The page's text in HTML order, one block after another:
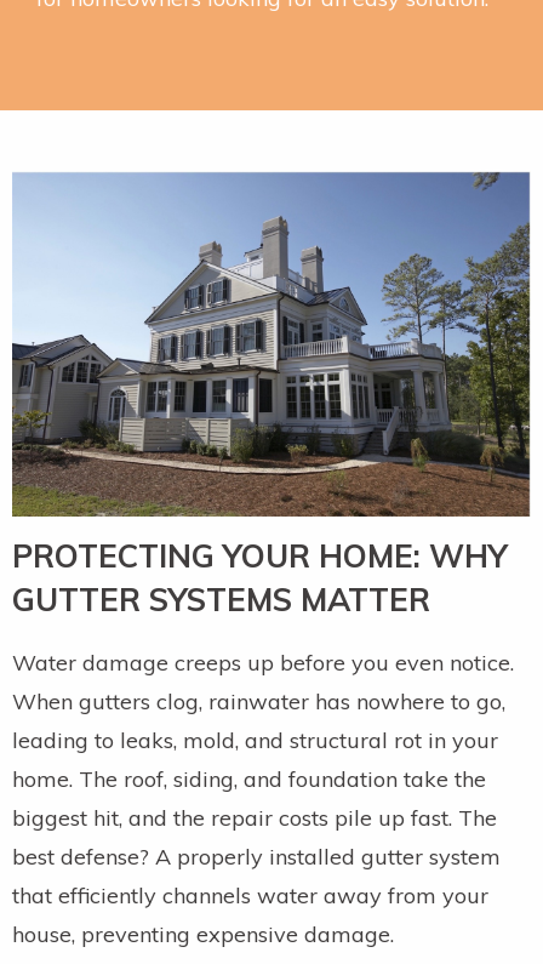
PROTECTING YOUR HOME: WHY
GUTTER SYSTEMS MATTER
Water damage creeps up before you even notice.
When gutters clog, rainwater has nowhere to go,
leading to leaks, mold, and structural rot in your
home. The roof, siding, and foundation take the
biggest hit, and the repair costs pile up fast. The
best defense? A properly installed gutter system
that efficiently channels water away from your
house, preventing expensive damage.